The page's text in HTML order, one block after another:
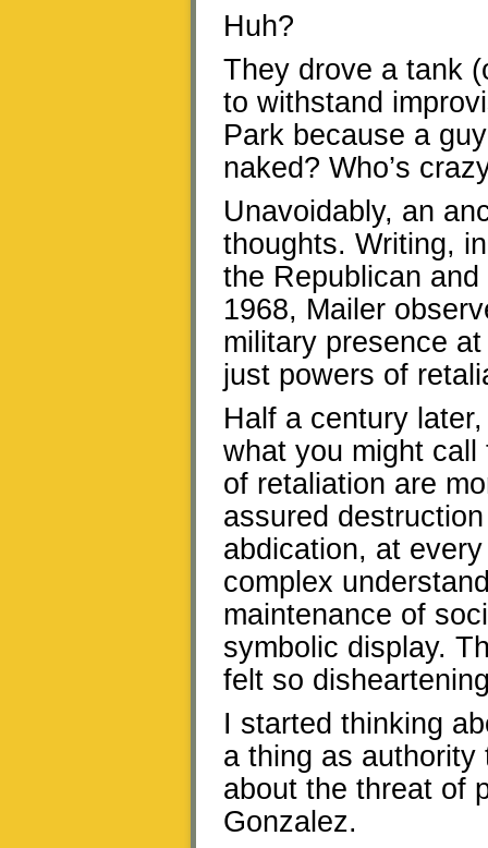
Huh?
They drove a tank
to withstand
Park because a
naked? Who’s
Unavoidably, an
thoughts. Writing,
the Republican
1968, Mailer
military presence
just powers of
Half a century
what you might
of retaliation are
assured
abdication, at
complex
maintenance of
symbolic display.
felt so
I started thinking
a thing as authority
about the threat of
Gonzalez.